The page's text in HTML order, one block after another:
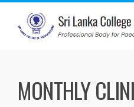
MONTHLY